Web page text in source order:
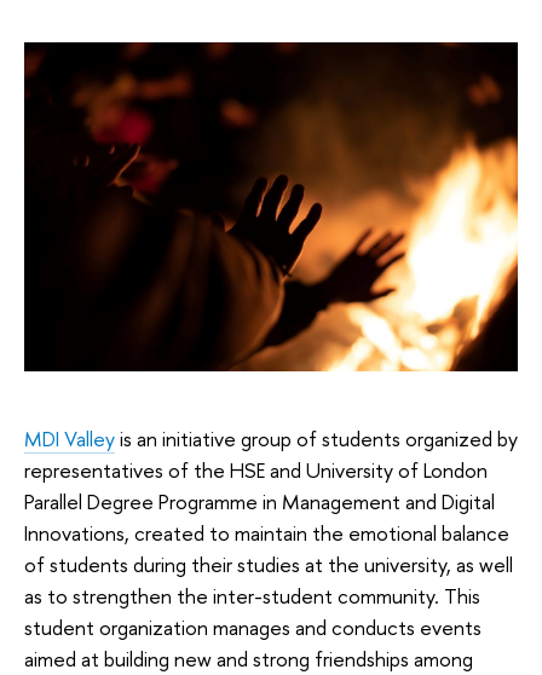
MDI Valleyis an initiative group of students organized by
representatives of the HSE and University of London
Parallel Degree Programme in Management and Digital
Innovations, created to maintain the emotional balance
of students during their studies at the university, as well
as to strengthen the inter-student community. This
student organization manages and conducts events
aimed at building new and strong friendships among